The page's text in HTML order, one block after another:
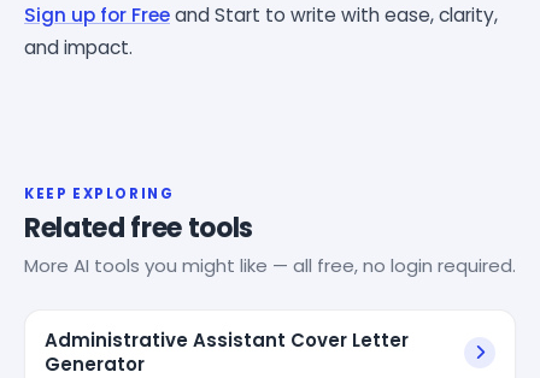
Sign up for Freeand Start to write with ease, clarity,
and impact.
KEEP EXPLORING
Related free tools
More AI tools you might like — all free, no login required.
Administrative Assistant Cover Letter
Generator